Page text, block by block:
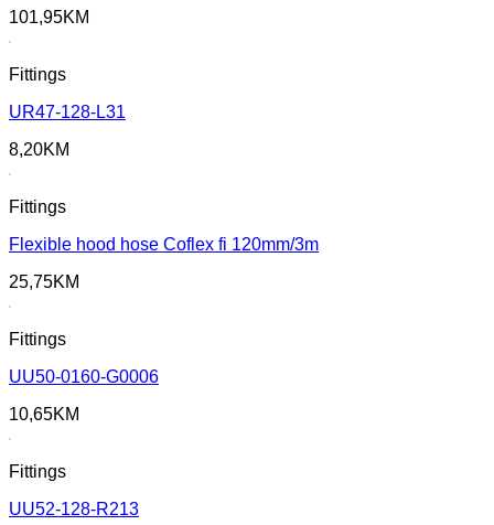
101,95KM
Fittings
UR47-128-L31
8,20KM
Fittings
Flexible hood hose Coflex fi 120mm/3m
25,75KM
Fittings
UU50-0160-G0006
10,65KM
Fittings
UU52-128-R213